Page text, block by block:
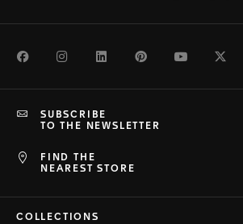
FacebookInstagramLinkedInPinterestYoutube
FIND THE
NEAREST STORE
SUBSCRIBE
TO THE NEWSLETTER
COLLECTIONS